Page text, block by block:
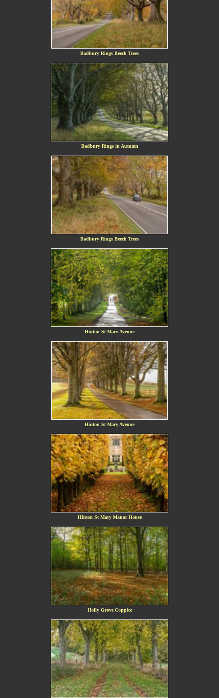
Badbury Rings Beech Trees
Badbury Rings in Autumn
Badbury Rings Beech Trees
Hinton St Mary Avenue
Hinton St Mary Avenue
Hinton St Mary Manor House
Holly Grove Coppice